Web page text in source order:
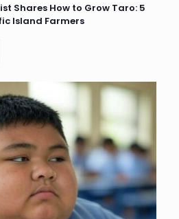
Shares How to Grow Taro: 5
Island Farmers